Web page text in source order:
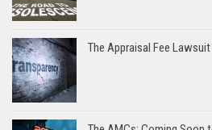
The Appraisal Fee